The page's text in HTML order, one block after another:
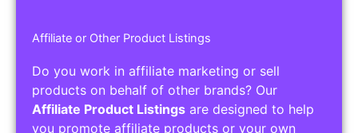
Affiliate or Other Product Listings
Do you work in affiliate marketing or sell
products on behalf of other brands? Our
Affiliate Product Listings are designed to help
you promote affiliate products or your own